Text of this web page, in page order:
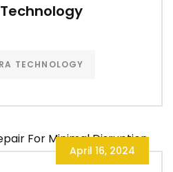
TECHNOLOGY
April 16, 2024